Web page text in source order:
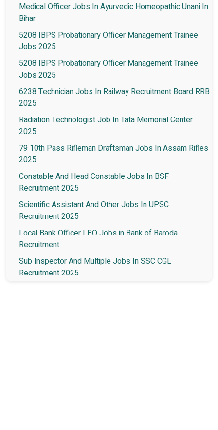
Medical Officer Jobs In Ayurvedic Homeopathic Unani In
Bihar
5208 IBPS Probationary Officer Management Trainee
Jobs 2025
5208 IBPS Probationary Officer Management Trainee
Jobs 2025
6238 Technician Jobs In Railway Recruitment Board RRB
2025
Radiation Technologist Job In Tata Memorial Center
2025
79 10th Pass Rifleman Draftsman Jobs In Assam Rifles
2025
Constable And Head Constable Jobs In BSF
Recruitment 2025
Scientific Assistant And Other Jobs In UPSC
Recruitment 2025
Local Bank Officer LBO Jobs in Bank of Baroda
Recruitment
Sub Inspector And Multiple Jobs In SSC CGL
Recruitment 2025